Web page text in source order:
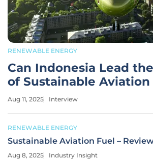
RENEWABLE ENERGY
Can Indonesia Lead
of Sustainable Aviation
Aug 11, 2025 Interview
RENEWABLE ENERGY
Sustainable Aviation Fuel –
Aug 8, 2025 Industry Insight